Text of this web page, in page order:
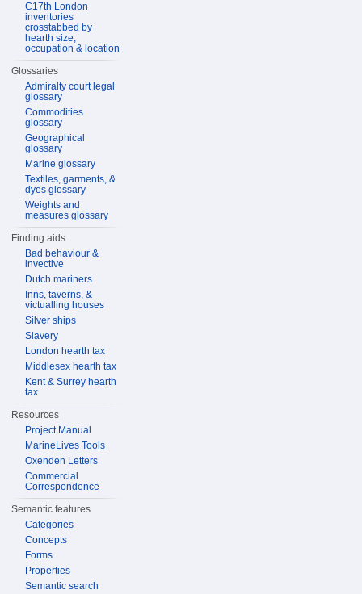
C17th London
inventories
crosstabbed by
hearth size,
occupation & location
Glossaries
Admiralty court legal
glossary
Commodities
glossary
Geographical
glossary
Marine glossary
Textiles, garments, &
dyes glossary
Weights and
measures glossary
Finding aids
Bad behaviour &
invective
Dutch mariners
Inns, taverns, &
victualling houses
Silver ships
Slavery
London hearth tax
Middlesex hearth tax
Kent & Surrey hearth
tax
Resources
Project Manual
MarineLives Tools
Oxenden Letters
Commercial
Correspondence
Semantic features
Categories
Concepts
Forms
Properties
Semantic search